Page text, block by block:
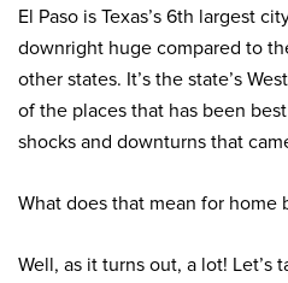
El Paso is Texas’s 6th largest
downright huge compared to
other states. It’s the state’s
of the places that has been
shocks and downturns that
What does that mean for home
Well, as it turns out, a lot! Let’s